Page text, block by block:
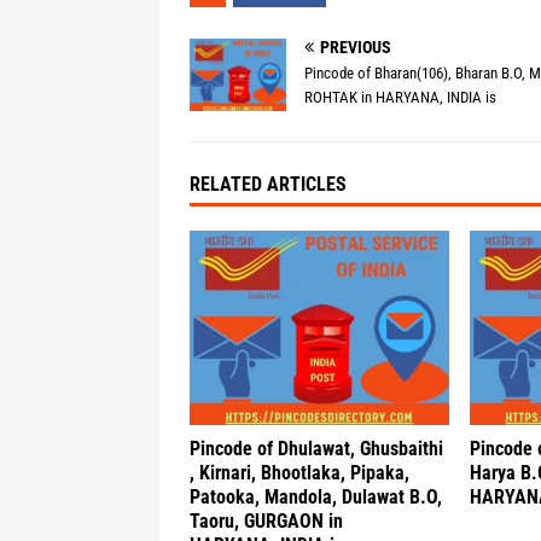
PREVIOUS
Pincode of Bharan(106), Bharan B.O,
ROHTAK in HARYANA, INDIA is
RELATED ARTICLES
Pincode of Dhulawat, Ghusbaithi
, Kirnari, Bhootlaka, Pipaka,
Patooka, Mandola, Dulawat B.O,
Taoru, GURGAON in
Pincode
Harya